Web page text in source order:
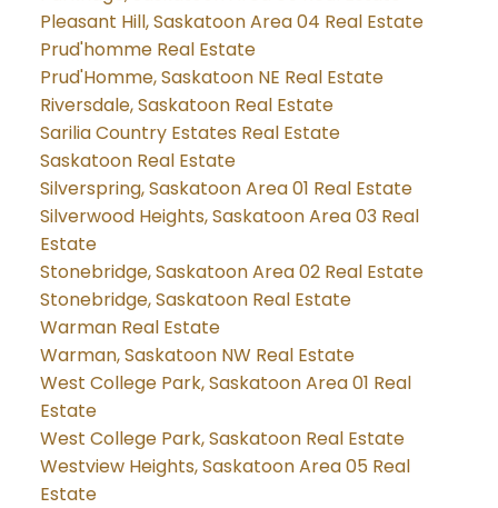
Pleasant Hill, Saskatoon Area 04 Real Estate
Prud'homme Real Estate
Prud'Homme, Saskatoon NE Real Estate
Riversdale, Saskatoon Real Estate
Sarilia Country Estates Real Estate
Saskatoon Real Estate
Silverspring, Saskatoon Area 01 Real Estate
Silverwood Heights, Saskatoon Area 03 Real
Estate
Stonebridge, Saskatoon Area 02 Real Estate
Stonebridge, Saskatoon Real Estate
Warman Real Estate
Warman, Saskatoon NW Real Estate
West College Park, Saskatoon Area 01 Real
Estate
West College Park, Saskatoon Real Estate
Westview Heights, Saskatoon Area 05 Real
Estate